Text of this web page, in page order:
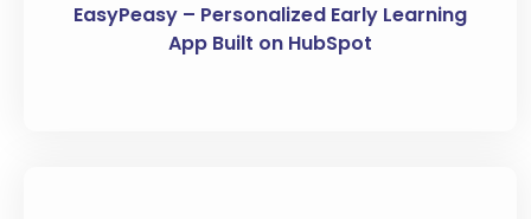
EasyPeasy – Personalized Early Learning
App Built on HubSpot